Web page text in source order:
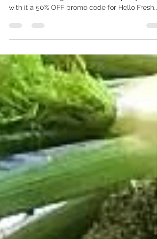
When we moved into our home we received a
with it a 50% OFF promo code for Hello Fresh...